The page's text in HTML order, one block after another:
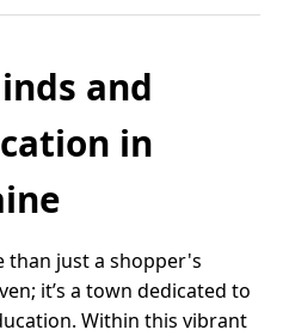
and
in
than just a shopper's
it’s a town dedicated to
Within this vibrant